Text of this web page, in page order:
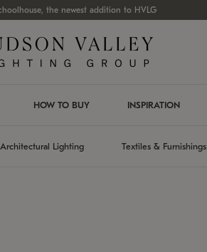
the newest addition to HVLG
HOW TO BUY INSPIRATION
Architectural Lighting Textiles & Furnishings